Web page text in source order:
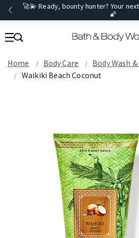
🚀💫 Ready, bounty hunter? Your
🌠
Home Body Care
Body Wash
Waikiki Beach Coconut